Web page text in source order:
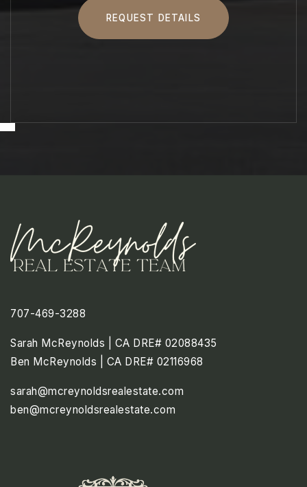
REQUEST DETAILS
707-469-3288
Sarah McReynolds | CA DRE# 02088435
Ben McReynolds | CA DRE# 02116968
sarah@mcreynoldsrealestate.com
ben@mcreynoldsrealestate.com